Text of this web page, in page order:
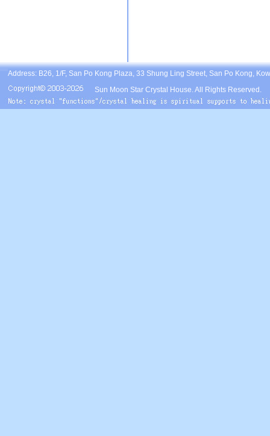
Address: B26, 1/F, San Po Kong Plaza, 33 Shung Ling Street, San Po Kong,
Sun Moon Star Crystal House. All Rights Reserved.